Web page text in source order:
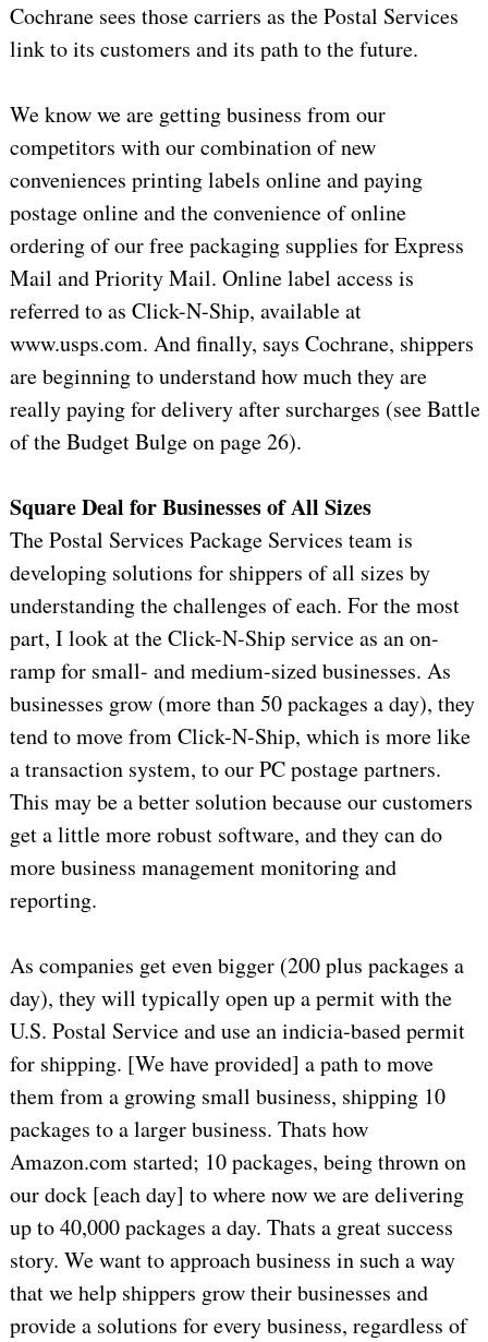
Cochrane sees those carriers as the Postal Services
link to its customers and its path to the future.
We know we are getting business from our
competitors with our combination of new
conveniences printing labels online and paying
postage online and the convenience of online
ordering of our free packaging supplies for Express
Mail and Priority Mail. Online label access is
referred to as Click-N-Ship, available at
www.usps.com. And finally, says Cochrane, shippers
are beginning to understand how much they are
really paying for delivery after surcharges (see Battle
of the Budget Bulge on page 26).
Square Deal for Businesses of All Sizes
The Postal Services Package Services team is
developing solutions for shippers of all sizes by
understanding the challenges of each. For the most
part, I look at the Click-N-Ship service as an on-
ramp for small- and medium-sized businesses. As
businesses grow (more than 50 packages a day), they
tend to move from Click-N-Ship, which is more like
a transaction system, to our PC postage partners.
This may be a better solution because our customers
get a little more robust software, and they can do
more business management monitoring and
reporting.
As companies get even bigger (200 plus packages a
day), they will typically open up a permit with the
U.S. Postal Service and use an indicia-based permit
for shipping. [We have provided] a path to move
them from a growing small business, shipping 10
packages to a larger business. Thats how
Amazon.com started; 10 packages, being thrown on
our dock [each day] to where now we are delivering
up to 40,000 packages a day. Thats a great success
story. We want to approach business in such a way
that we help shippers grow their businesses and
provide a solutions for every business, regardless of